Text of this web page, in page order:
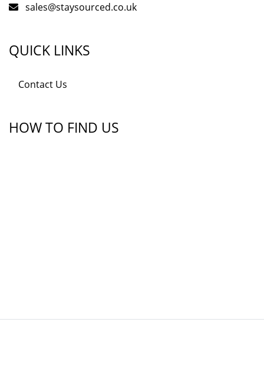
sales@staysourced.co.uk
QUICK LINKS
Contact Us
HOW TO FIND US